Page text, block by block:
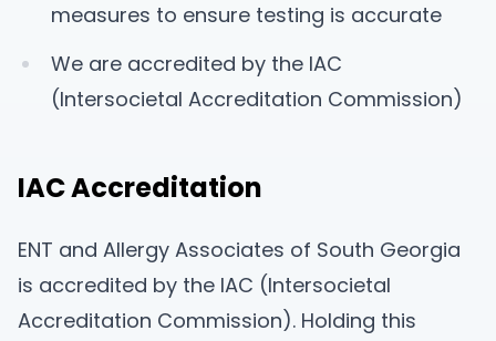
measures to ensure testing is accurate
We are accredited by the IAC
(Intersocietal Accreditation Commission)
IAC Accreditation
ENT and Allergy Associates of South Georgia
is accredited by the IAC (Intersocietal
Accreditation Commission). Holding this